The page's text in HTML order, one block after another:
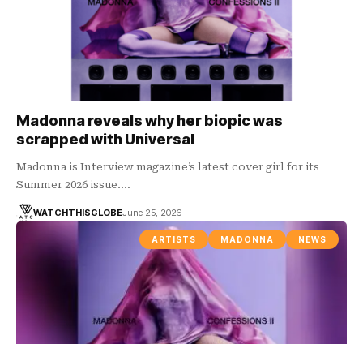
Madonna reveals why her biopic was
scrapped with Universal
Madonna is Interview magazine’s latest cover girl for its
Summer 2026 issue.…
WATCHTHISGLOBEJune 25, 2026
ARTISTS MADONNA NEWS